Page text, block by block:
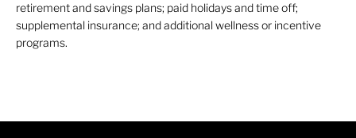
retirement and savings plans; paid holidays and time off;
supplemental insurance; and additional wellness or incentive
programs.